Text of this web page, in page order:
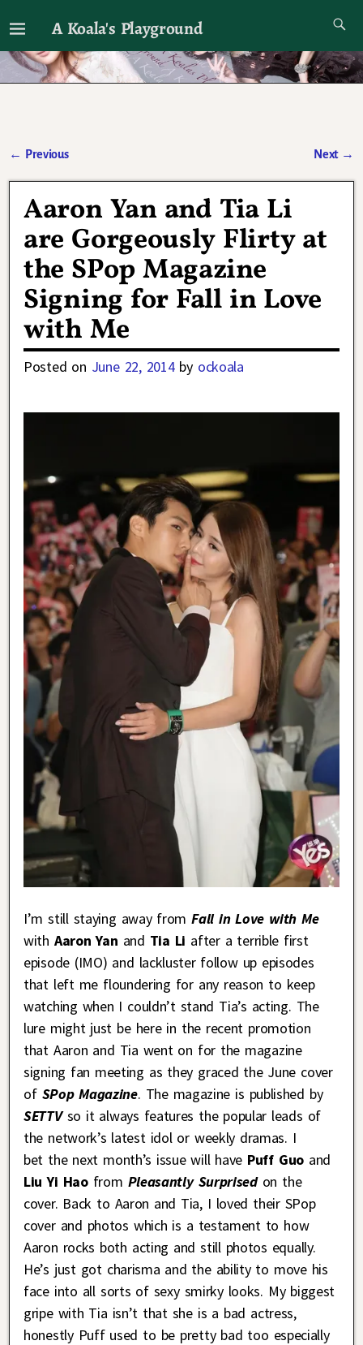
A Koala's Playground
I'll talk about dramas if I want to
← Previous Next →
Aaron Yan and Tia Li
are Gorgeously Flirty at
the SPop Magazine
Signing for Fall in Love
with Me
Posted on June 22, 2014 by ockoala
I’m still staying away from Fall in Love with Me
with Aaron Yan and Tia Li after a terrible first
episode (IMO) and lackluster follow up episodes
that left me floundering for any reason to keep
watching when I couldn’t stand Tia’s acting. The
lure might just be here in the recent promotion
that Aaron and Tia went on for the magazine
signing fan meeting as they graced the June cover
ofSPop Magazine. The magazine is published by
SETTVso it always features the popular leads of
the network’s latest idol or weekly dramas. I
bet the next month’s issue will have Puff Guoand
Liu Yi Haofrom Pleasantly Surprisedon the
cover. Back to Aaron and Tia, I loved their SPop
cover and photos which is a testament to how
Aaron rocks both acting and still photos equally.
He’s just got charisma and the ability to move his
face into all sorts of sexy smirky looks. My biggest
gripe with Tia isn’t that she is a bad actress,
honestly Puff used to be pretty bad too especially